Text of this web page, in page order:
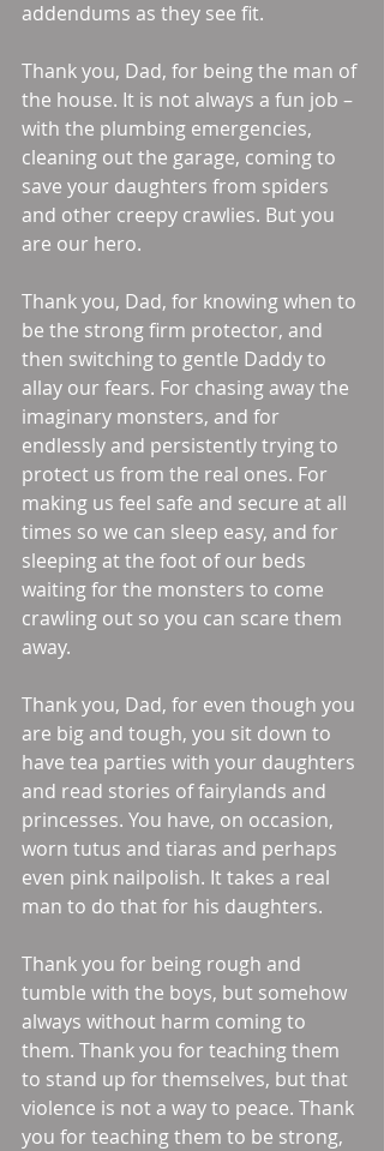
addendums as they see fit.
Thank you, Dad, for being the man of
the house. It is not always a fun job –
with the plumbing emergencies,
cleaning out the garage, coming to
save your daughters from spiders
and other creepy crawlies. But you
are our hero.
Thank you, Dad, for knowing when to
be the strong firm protector, and
then switching to gentle Daddy to
allay our fears. For chasing away the
imaginary monsters, and for
endlessly and persistently trying to
protect us from the real ones. For
making us feel safe and secure at all
times so we can sleep easy, and for
sleeping at the foot of our beds
waiting for the monsters to come
crawling out so you can scare them
away.
Thank you, Dad, for even though you
are big and tough, you sit down to
have tea parties with your daughters
and read stories of fairylands and
princesses. You have, on occasion,
worn tutus and tiaras and perhaps
even pink nailpolish. It takes a real
man to do that for his daughters.
Thank you for being rough and
tumble with the boys, but somehow
always without harm coming to
them. Thank you for teaching them
to stand up for themselves, but that
violence is not a way to peace. Thank
you for teaching them to be strong,